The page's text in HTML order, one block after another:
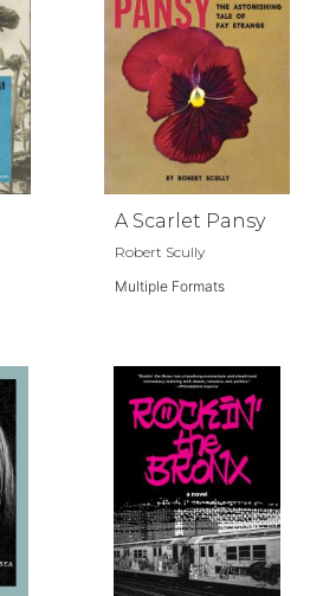
A Scarlet Pansy
Robert Scully
Multiple Formats